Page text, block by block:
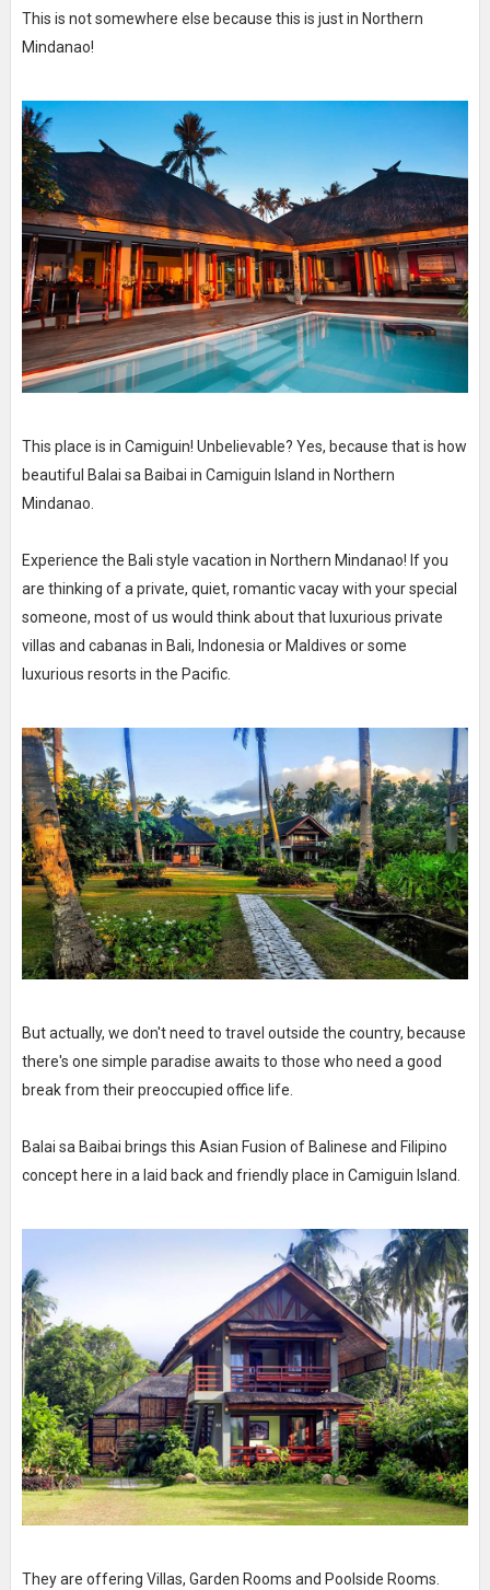
This is not somewhere else because this is just in Northern
Mindanao!
This place is in Camiguin! Unbelievable? Yes, because that is how
beautiful Balai sa Baibai in Camiguin Island in Northern
Mindanao.
Experience the Bali style vacation in Northern Mindanao! If you
are thinking of a private, quiet, romantic vacay with your special
someone, most of us would think about that luxurious private
villas and cabanas in Bali, Indonesia or Maldives or some
luxurious resorts in the Pacific.
But actually, we don't need to travel outside the country, because
there's one simple paradise awaits to those who need a good
break from their preoccupied office life.
Balai sa Baibai brings this Asian Fusion of Balinese and Filipino
concept here in a laid back and friendly place in Camiguin Island.
They are offering Villas, Garden Rooms and Poolside Rooms.